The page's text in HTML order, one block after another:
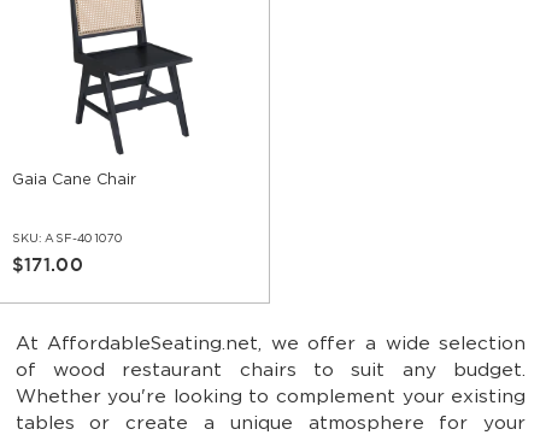
Gaia Cane Chair
SKU: ASF-401070
$171.00
At AffordableSeating.net, we offer a wide selection
of wood restaurant chairs to suit any budget.
Whether you're looking to complement your existing
tables or create a unique atmosphere for your